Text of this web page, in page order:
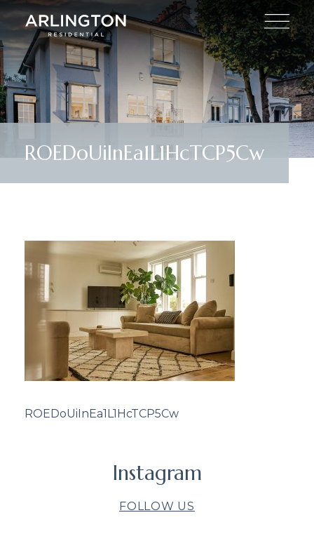
ROEDoUiInEa1L1HcTCP5Cw
ROEDoUiInEa1L1HcTCP5Cw
Instagram
FOLLOW US